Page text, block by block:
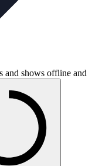
and shows offline and